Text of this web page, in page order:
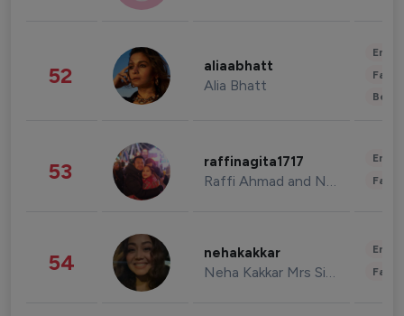
52 aliaabhatt
Alia Bhatt
53 raffinagita1717
Raffi Ahmad and Nagita Slavina
54 nehakakkar
Neha Kakkar Mrs Singh